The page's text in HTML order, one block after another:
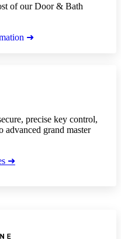
of our Door & Bath
➜
precise key control,
advanced grand master
➜